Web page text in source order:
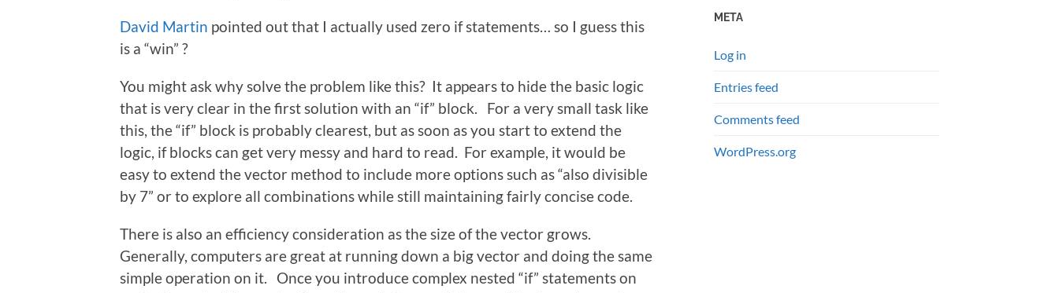
David Martin pointed out that I actually used zero if statements… so I guess this
is a “win” ?
You might ask why solve the problem like this? It appears to hide the basic logic
that is very clear in the first solution with an “if” block. For a very small task like
this, the “if” block is probably clearest, but as soon as you start to extend the
logic, if blocks can get very messy and hard to read. For example, it would be
easy to extend the vector method to include more options such as “also divisible
by 7” or to explore all combinations while still maintaining fairly concise code.
There is also an efficiency consideration as the size of the vector grows.
Generally, computers are great at running down a big vector and doing the same
simple operation on it. Once you introduce complex nested “if” statements on
META
Log in
Entries feed
Comments feed
WordPress.org